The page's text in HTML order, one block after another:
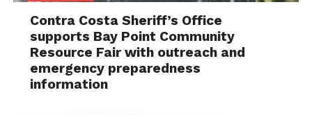
Contra Costa Sheriff’s Office
supports Bay Point Community
Resource Fair with outreach and
emergency preparedness
information